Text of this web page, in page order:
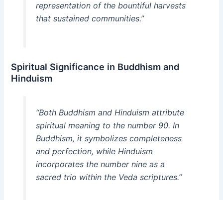
representation of the bountiful harvests
that sustained communities.”
Spiritual Significance in Buddhism and
Hinduism
“Both Buddhism and Hinduism attribute
spiritual meaning to the number 90. In
Buddhism, it symbolizes completeness
and perfection, while Hinduism
incorporates the number nine as a
sacred trio within the Veda scriptures.”